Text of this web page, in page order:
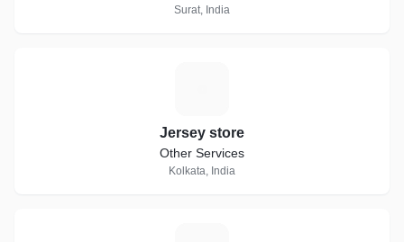
Surat, India
Jersey store
Other Services
Kolkata, India